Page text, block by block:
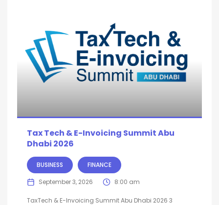
Tax Tech & E-Invoicing Summit Abu
Dhabi 2026
BUSINESS FINANCE
September 3, 2026 8:00 am
TaxTech & E-Invoicing Summit Abu Dhabi 2026 3